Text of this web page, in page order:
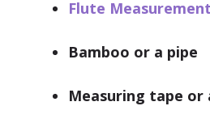
Flute
Bamboo or a pipe
Measuring tape or